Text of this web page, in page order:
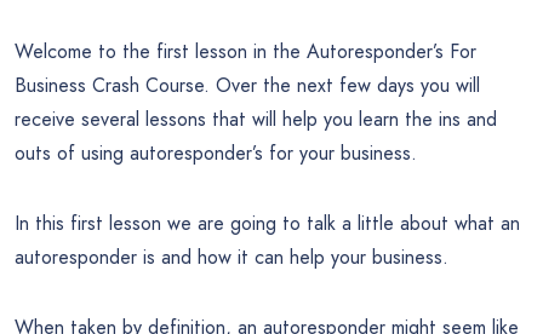
Welcome to the first lesson in the Autoresponder’s For
Business Crash Course. Over the next few days you will
receive several lessons that will help you learn the ins and
outs of using autoresponder’s for your business.
In this first lesson we are going to talk a little about what an
autoresponder is and how it can help your business.
When taken by definition, an autoresponder might seem like